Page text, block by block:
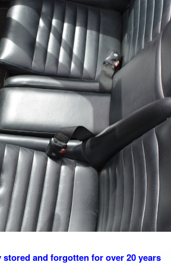
and forgotten for over 20 years